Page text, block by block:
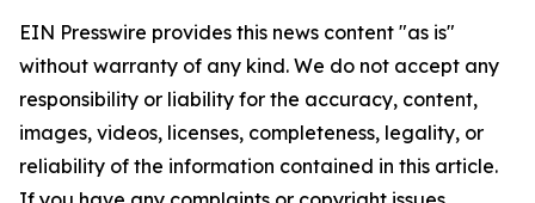
EIN Presswire provides this news content "as is"
without warranty of any kind. We do not accept any
responsibility or liability for the accuracy, content,
images, videos, licenses, completeness, legality, or
reliability of the information contained in this article.